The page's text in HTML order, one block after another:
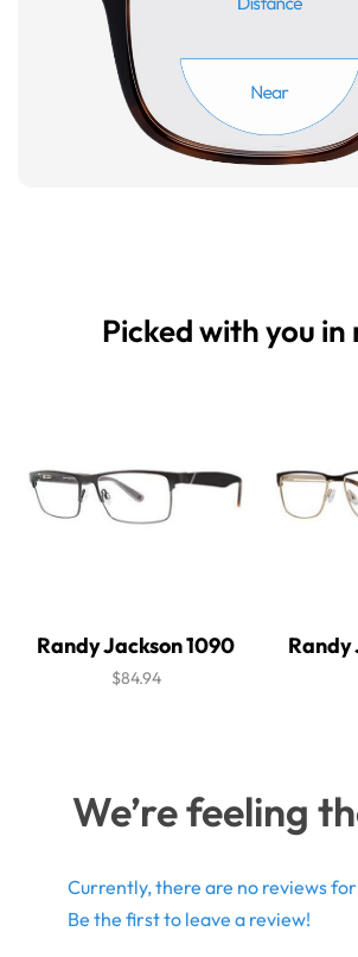
Picked with you in
Randy Jackson 1090
$84.94
Randy
We’re feeling
Currently, there are no reviews
Be the first to leave a review!